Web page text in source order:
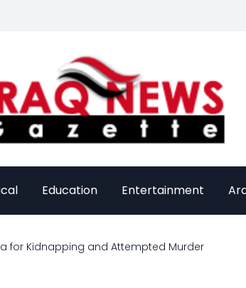
Education Entertainment
for Kidnapping and Attempted Murder